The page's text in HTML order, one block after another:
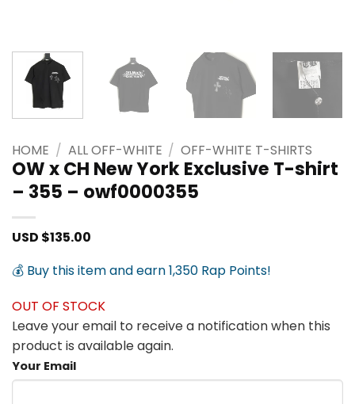
HOME / ALL OFF-WHITE / OFF-WHITE T-SHIRTS
OW x CH New York Exclusive T-shirt
– 355 – owf0000355
USD $135.00
💰 Buy this item and earn 1,350 Rap Points!
OUT OF STOCK
Leave your email to receive a notification when this
product is available again.
Your Email